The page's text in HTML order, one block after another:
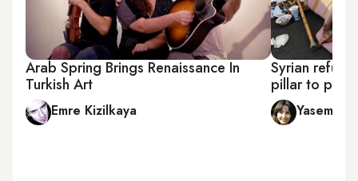
Arab Spring Brings Renaissance In
Turkish Art
Emre Kizilkaya
Syrian
pillar to post
Yasemin